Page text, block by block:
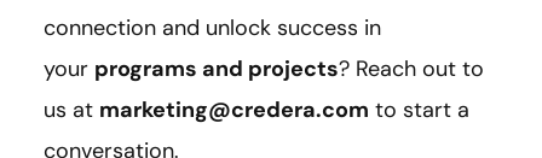
connection and unlock success in
your programs and projects? Reach out to
us at marketing@credera.com to start a
conversation.